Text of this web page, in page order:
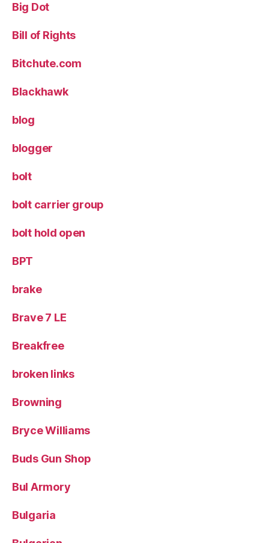
Big Dot
Bill of Rights
Bitchute.com
Blackhawk
blog
blogger
bolt
bolt carrier group
bolt hold open
BPT
brake
Brave 7 LE
Breakfree
broken links
Browning
Bryce Williams
Buds Gun Shop
Bul Armory
Bulgaria